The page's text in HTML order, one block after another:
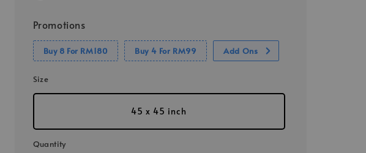
Promotions
Buy 8 For RM180 Buy 4 For RM99 Add Ons
Size
45 x 45 inch
Quantity